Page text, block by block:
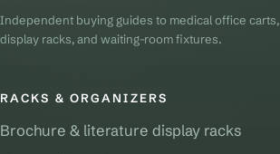
Independent buying guides to medical office carts,
display racks, and waiting-room fixtures.
RACKS & ORGANIZERS
Brochure & literature display racks